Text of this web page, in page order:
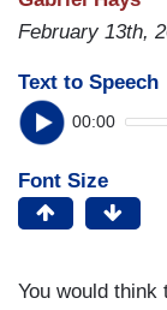
February 13th,
Text to Speech
00:00
Font Size
You would